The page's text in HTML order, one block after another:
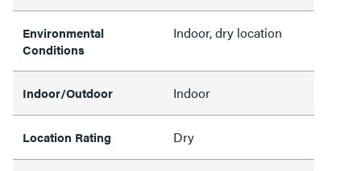
Environmental
Conditions
Indoor, dry location
Indoor/Outdoor Indoor
Location Rating Dry